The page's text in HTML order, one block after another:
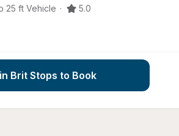
25 ft Vehicle · 5.0
Brit Stops to Book